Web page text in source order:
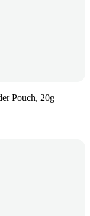
Pouch, 20g